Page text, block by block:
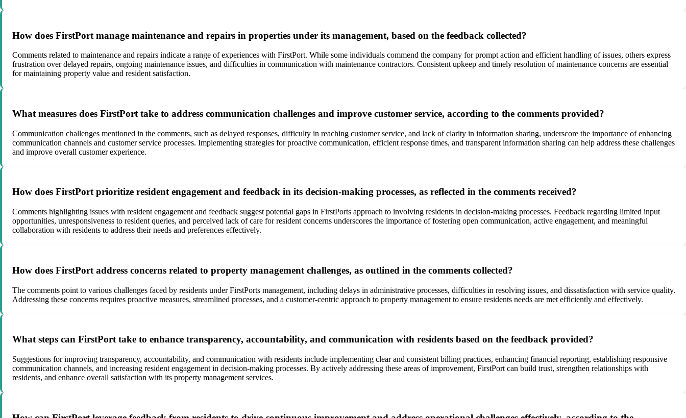
How does FirstPort manage maintenance and repairs in properties under its management, based on the feedback collected?
Comments related to maintenance and repairs indicate a range of experiences with FirstPort. While some individuals commend the company for prompt action and efficient handling of issues, others express
frustration over delayed repairs, ongoing maintenance issues, and difficulties in communication with maintenance contractors. Consistent upkeep and timely resolution of maintenance concerns are essential
for maintaining property value and resident satisfaction.
What measures does FirstPort take to address communication challenges and improve customer service, according to the comments provided?
Communication challenges mentioned in the comments, such as delayed responses, difficulty in reaching customer service, and lack of clarity in information sharing, underscore the importance of enhancing
communication channels and customer service processes. Implementing strategies for proactive communication, efficient response times, and transparent information sharing can help address these challenges
and improve overall customer experience.
How does FirstPort prioritize resident engagement and feedback in its decision-making processes, as reflected in the comments received?
Comments highlighting issues with resident engagement and feedback suggest potential gaps in FirstPorts approach to involving residents in decision-making processes. Feedback regarding limited input
opportunities, unresponsiveness to resident queries, and perceived lack of care for resident concerns underscores the importance of fostering open communication, active engagement, and meaningful
collaboration with residents to address their needs and preferences effectively.
How does FirstPort address concerns related to property management challenges, as outlined in the comments collected?
The comments point to various challenges faced by residents under FirstPorts management, including delays in administrative processes, difficulties in resolving issues, and dissatisfaction with service quality.
Addressing these concerns requires proactive measures, streamlined processes, and a customer-centric approach to property management to ensure residents needs are met efficiently and effectively.
What steps can FirstPort take to enhance transparency, accountability, and communication with residents based on the feedback provided?
Suggestions for improving transparency, accountability, and communication with residents include implementing clear and consistent billing practices, enhancing financial reporting, establishing responsive
communication channels, and increasing resident engagement in decision-making processes. By actively addressing these areas of improvement, FirstPort can build trust, strengthen relationships with
residents, and enhance overall satisfaction with its property management services.